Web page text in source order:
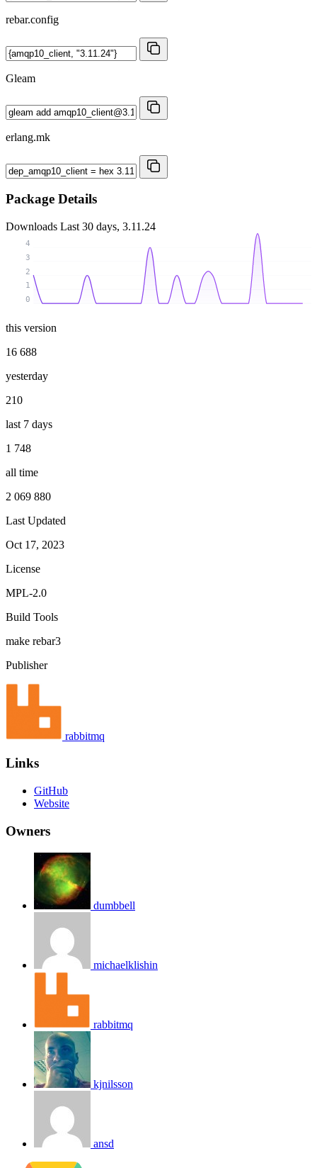
rebar.config
Gleam
erlang.mk
Package Details
Downloads Last 30 days, 3.11.24
0
1
2
3
4
this version
16 688
yesterday
210
last 7 days
1 748
all time
2 069 880
Last Updated
Oct 17, 2023
License
MPL-2.0
Build Tools
make rebar3
Publisher
rabbitmq
Links
GitHub
Website
Owners
dumbbell
michaelklishin
rabbitmq
kjnilsson
ansd